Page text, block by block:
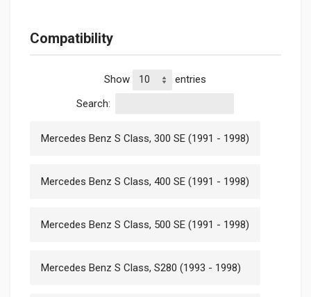
Compatibility
Show
entries
Search:
Mercedes Benz S Class, 300 SE (1991 - 1998)
Mercedes Benz S Class, 400 SE (1991 - 1998)
Mercedes Benz S Class, 500 SE (1991 - 1998)
Mercedes Benz S Class, S280 (1993 - 1998)